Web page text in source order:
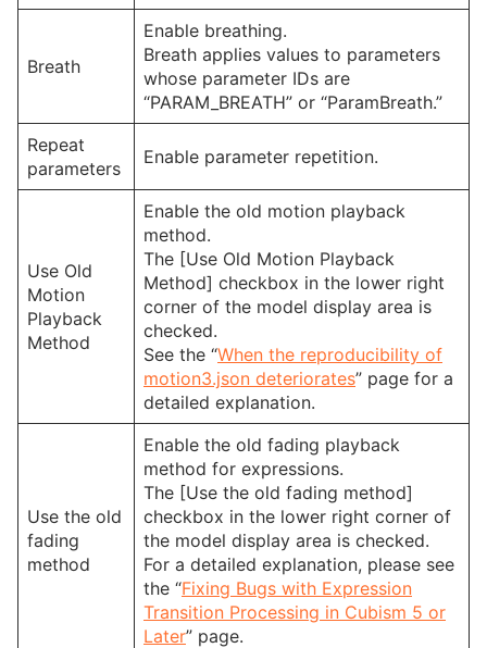
Breath
Enable breathing.
Breath applies values to parameters
whose parameter IDs are
“PARAM_BREATH” or “ParamBreath.”
Repeat
parameters
Enable parameter repetition.
Use Old
Motion
Playback
Method
Enable the old motion playback
method.
The [Use Old Motion Playback
Method] checkbox in the lower right
corner of the model display area is
checked.
See the “When the reproducibility of
motion3.json deteriorates” page for a
detailed explanation.
Use the old
fading
method
Enable the old fading playback
method for expressions.
The [Use the old fading method]
checkbox in the lower right corner of
the model display area is checked.
For a detailed explanation, please see
the “Fixing Bugs with Expression
Transition Processing in Cubism 5 or
Later” page.